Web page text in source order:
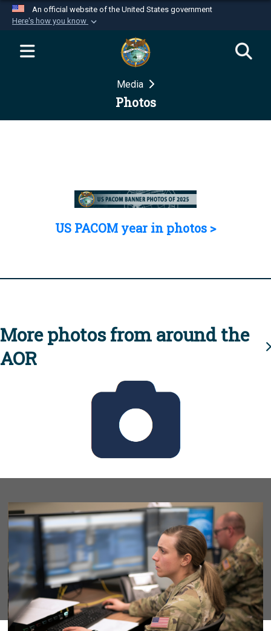
An official website of the United States government
Here's how you know
Official websites use .mil
website belongs to an official U.S.
Department of Defense organization in the United
Secure .mil websites use HTTPS
Media
Photos
US PACOM year in photos >
More photos from around the
AOR